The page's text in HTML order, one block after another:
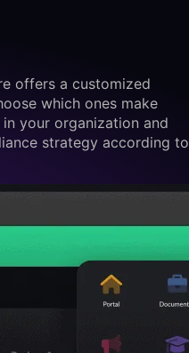
offers a customized
which ones make
your organization and
strategy according to